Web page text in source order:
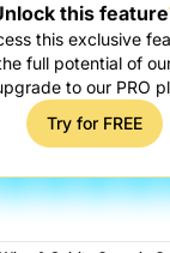
this feature
this exclusive
full potential of
to our PRO
Try for FREE